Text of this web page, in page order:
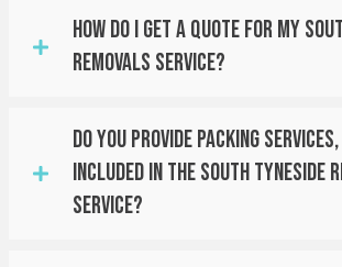
How Do I Get A Quote For My
Removals Service?
Do You Provide Packing
Included In The South Tyneside
Service?